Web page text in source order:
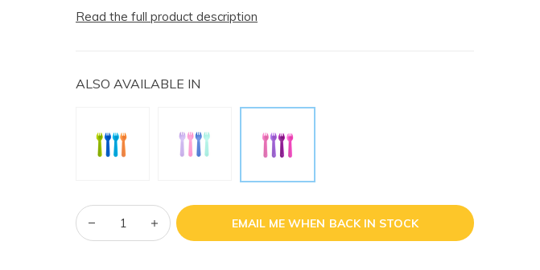
Read the full product description
ALSO AVAILABLE IN
EMAIL ME WHEN BACK IN STOCK